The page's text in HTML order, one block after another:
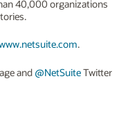
40,000 organizations
.
and @NetSuiteTwitter